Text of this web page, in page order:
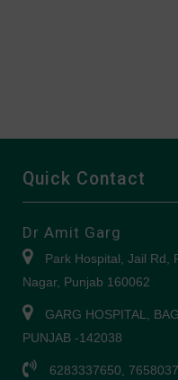
Quick Contact
Dr Amit Garg
Park Hospital, Jail Rd,
Nagar, Punjab 160062
GARG HOSPITAL,
PUNJAB -142038
6283337650,